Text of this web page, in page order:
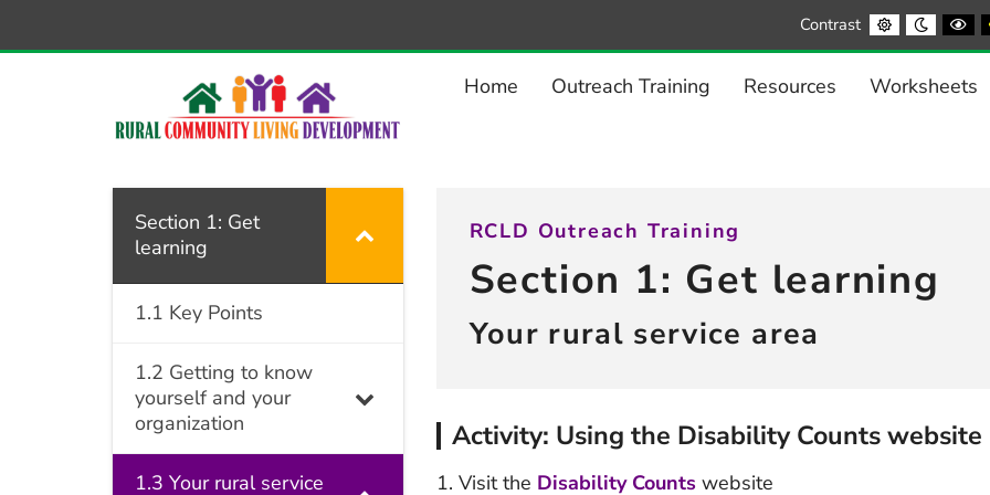
1.3.2
Contrast Default
contrast
Night
contrast
Home Outreach Training Resources Worksheets
RCLD Outreach Training
Section 1: Get learning
Your rural service area
Activity: Using the Disability Counts website
Visit the Disability Countswebsite
Section 1: Get
learning
1.1 Key Points
1.2 Getting to know
yourself and your
organization
1.3 Your rural service